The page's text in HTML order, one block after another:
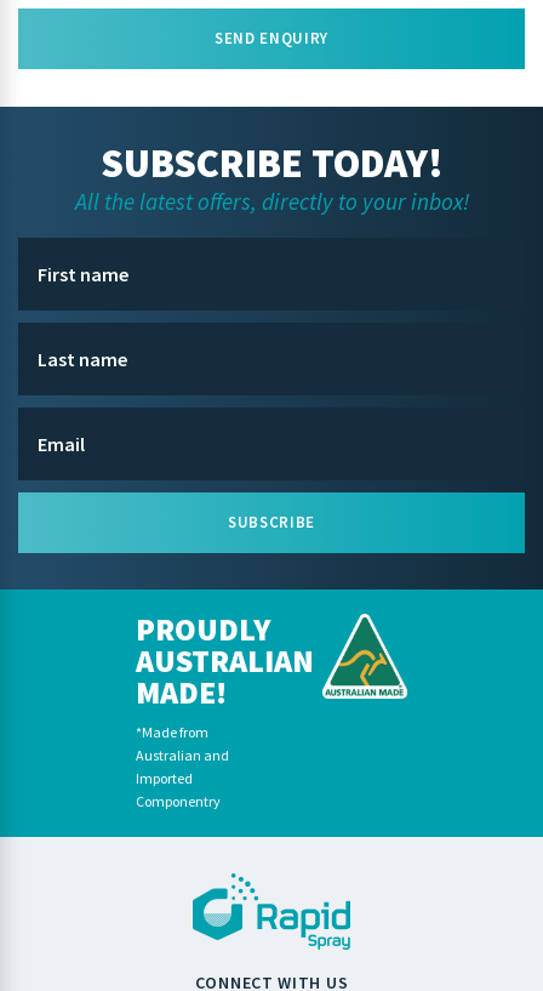
SEND ENQUIRY
SUBSCRIBE TODAY!
All the latest offers, directly to your inbox!
SUBSCRIBE
PROUDLY
AUSTRALIAN
MADE!
*Made from
Australian and
Imported
Componentry
CONNECT WITH US